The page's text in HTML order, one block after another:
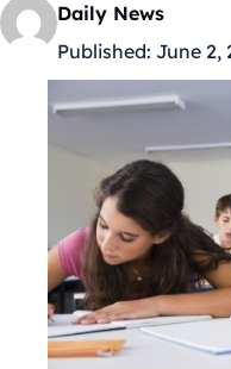
Daily News
Published: June 2,